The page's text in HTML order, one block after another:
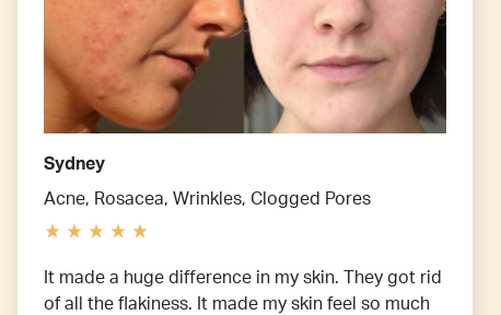
Sydney
Acne, Rosacea, Wrinkles, Clogged Pores
It made a huge difference in my skin. They got rid
of all the flakiness. It made my skin feel so much